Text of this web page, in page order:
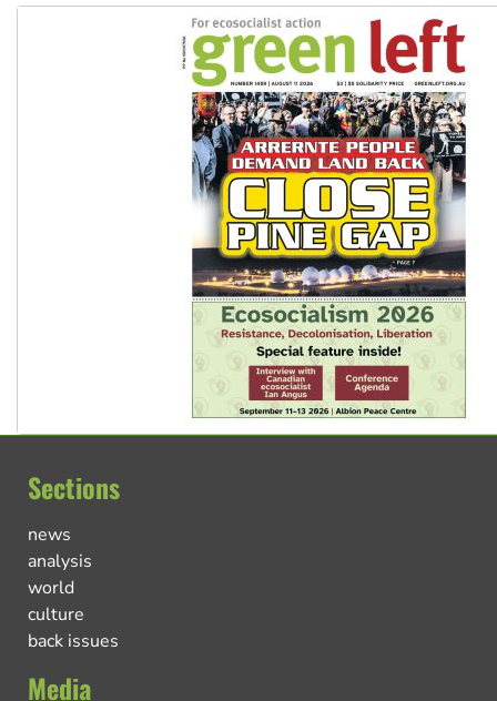
Sections
news
analysis
world
culture
back issues
Media